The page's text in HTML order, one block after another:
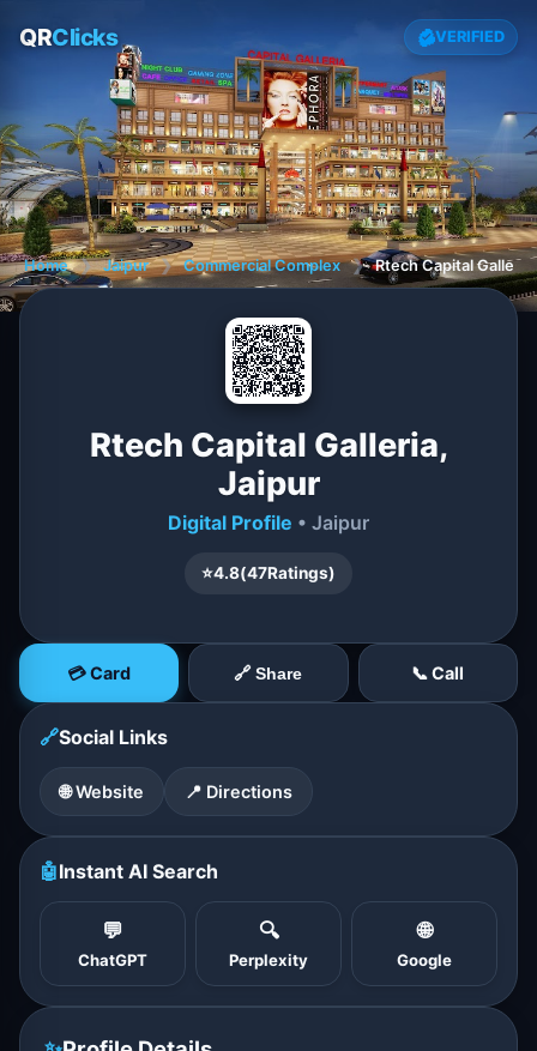
QRClicks VERIFIED
Home ❯ Jaipur ❯ Commercial Complex ❯ Rtech Capital
Rtech Capital Galleria,
Jaipur
Digital Profile • Jaipur
⭐4.8(47Ratings)
💳 Card 🔗 Share 📞 Call
🔗Social Links
🌐 Website 📍 Directions
🤖Instant AI Search
💬
ChatGPT
🔍
Perplexity
🌐
Google